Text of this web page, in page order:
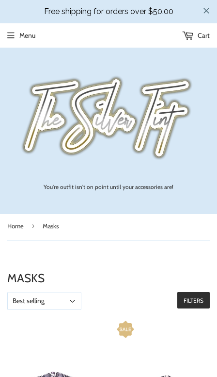
You're outfit isn't on point until your accessories are!
Menu Cart
Home › Masks
MASKS
FILTERS